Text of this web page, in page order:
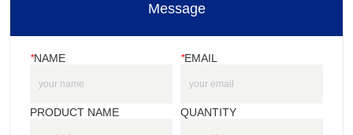
Message
*NAME *EMAIL
PRODUCT NAME QUANTITY